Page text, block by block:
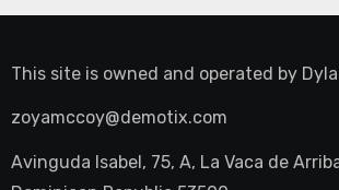
This site is owned and operated by
zoyamccoy@demotix.com
Avinguda Isabel, 75, A, La Vaca de